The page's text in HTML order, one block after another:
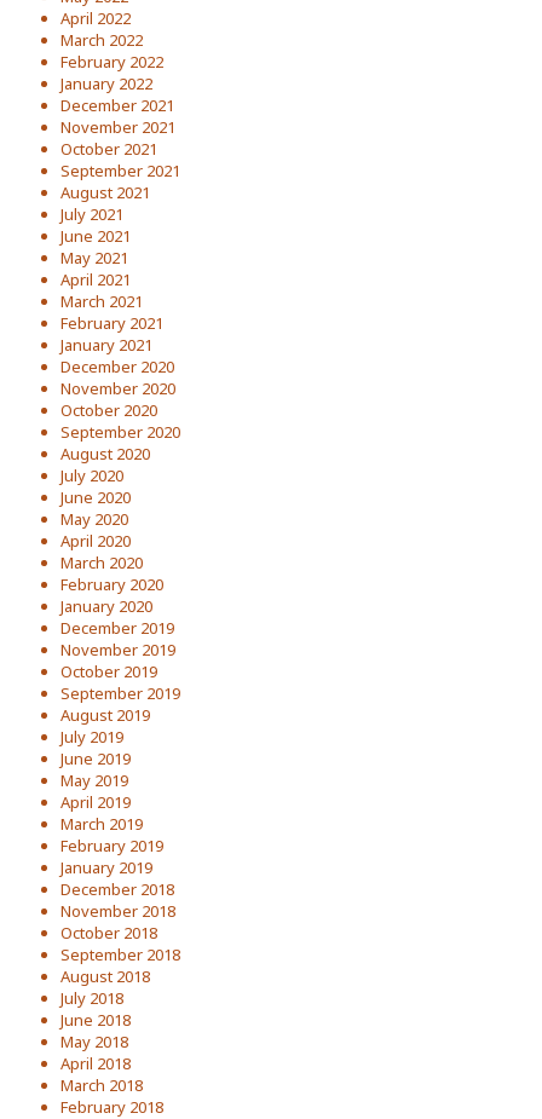
April 2022
March 2022
February 2022
January 2022
December 2021
November 2021
October 2021
September 2021
August 2021
July 2021
June 2021
May 2021
April 2021
March 2021
February 2021
January 2021
December 2020
November 2020
October 2020
September 2020
August 2020
July 2020
June 2020
May 2020
April 2020
March 2020
February 2020
January 2020
December 2019
November 2019
October 2019
September 2019
August 2019
July 2019
June 2019
May 2019
April 2019
March 2019
February 2019
January 2019
December 2018
November 2018
October 2018
September 2018
August 2018
July 2018
June 2018
May 2018
April 2018
March 2018
February 2018